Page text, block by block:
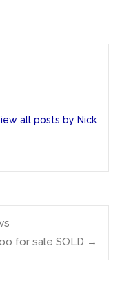
all posts by Nick
for sale SOLD →